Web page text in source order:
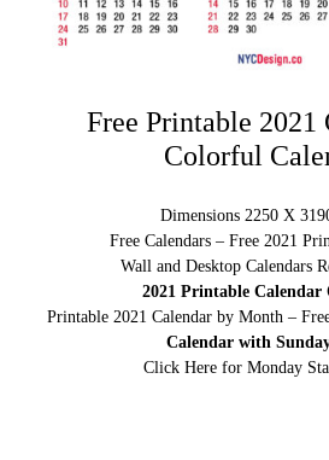
Free Printable 2021
Colorful
Dimensions 2250 X
Free Calendars – Free 2021
Wall and Desktop Calendars
2021 Printable Calendar
Printable 2021 Calendar by Month –
Calendar with
Click Here for Monday